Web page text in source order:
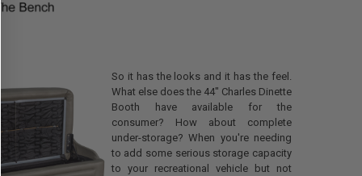
So it has the looks and it has the feel.
What else does the 44" Charles Dinette
Booth have available for the
consumer? How about complete
under-storage? When you're needing
to add some serious storage capacity
to your recreational vehicle but not